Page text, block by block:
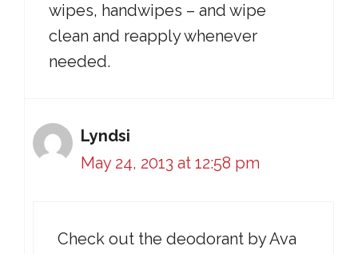
wipes, handwipes – and wipe
clean and reapply whenever
needed.
Lyndsi
May 24, 2013 at 12:58 pm
Check out the deodorant by Ava